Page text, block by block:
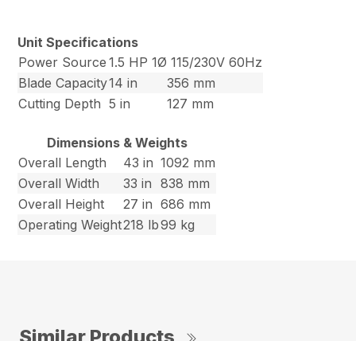
Unit Specifications
Power Source 1.5 HP 1Ø 115/230V 60Hz
Blade Capacity14 in
356 mm
Cutting Depth 5 in 127 mm
Dimensions & Weights
Overall Length
43 in 1092 mm
Overall Width
33 in
838 mm
Overall Height
27 in 686 mm
Operating Weight218 lb99 kg